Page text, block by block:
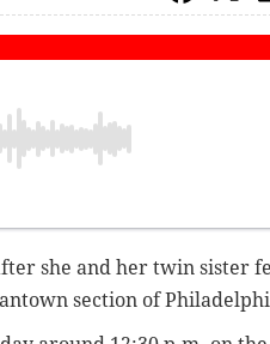
she and her twin sister
section of